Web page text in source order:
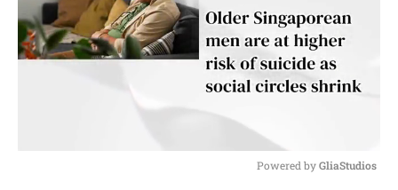
Powered by GliaStudios